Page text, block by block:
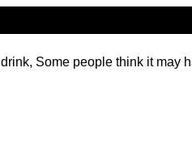
Some people think it may